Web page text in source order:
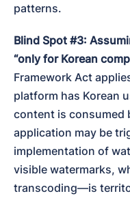
patterns.
Blind Spot #3:
“only for Korean
Framework Act
platform has Korean
content is
application may be
implementation of
visible watermarks,
transcoding—is